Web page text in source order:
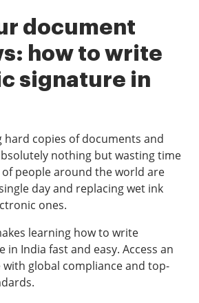
document
how to write
signature in
hard copies of documents and
nothing but wasting time
people around the world are
day and replacing wet ink
ones.
learning how to write
in India fast and easy. Access an
with global compliance and top-